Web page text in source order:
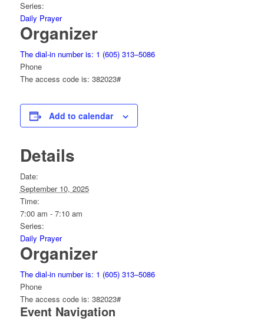
Series:
Daily Prayer
Organizer
The dial-in number is: 1 (605) 313–5086
Phone
The access code is: 382023#
Add to calendar
Details
Date:
September 10, 2025
Time:
7:00 am - 7:10 am
Series:
Daily Prayer
Organizer
The dial-in number is: 1 (605) 313–5086
Phone
The access code is: 382023#
Event Navigation